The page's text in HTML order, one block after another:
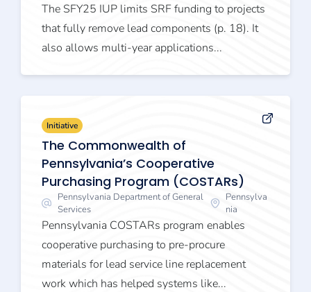
The SFY25 IUP limits SRF funding to projects
that fully remove lead components (p. 18). It
also allows multi-year applications...
Initiative
The Commonwealth of
Pennsylvania’s Cooperative
Purchasing Program (COSTARs)
Pennsylvania Department of General
Services
Pennsylva
nia
Pennsylvania COSTARs program enables
cooperative purchasing to pre-procure
materials for lead service line replacement
work which has helped systems like...